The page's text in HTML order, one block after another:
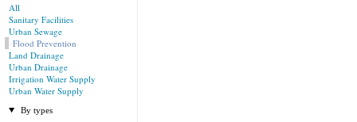
All
Sanitary Facilities
Urban Sewage
Flood Prevention
Land Drainage
Urban Drainage
Irrigation Water Supply
Urban Water Supply
By types